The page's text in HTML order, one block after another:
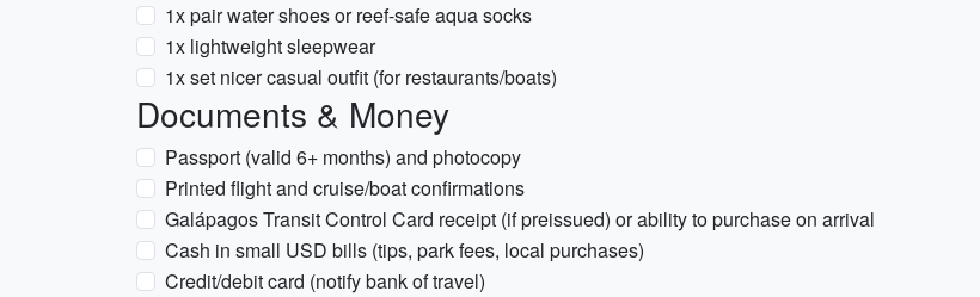
1x pair water shoes or reef-safe aqua socks
1x lightweight sleepwear
1x set nicer casual outfit (for restaurants/boats)
Documents & Money
Passport (valid 6+ months) and photocopy
Printed flight and cruise/boat confirmations
Galápagos Transit Control Card receipt (if preissued) or ability to purchase on arrival
Cash in small USD bills (tips, park fees, local purchases)
Credit/debit card (notify bank of travel)